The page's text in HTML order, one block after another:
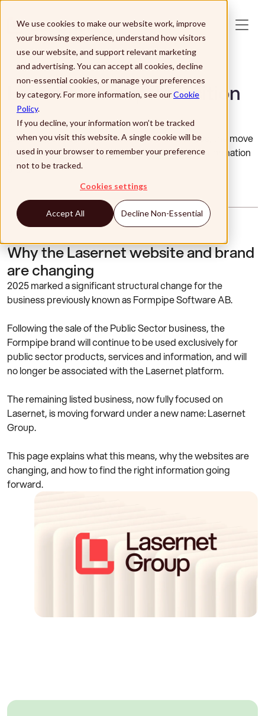
We use cookies to make our website work, improve
your browsing experience, understand how visitors
use our website, and support relevant marketing
and advertising. You can accept all cookies, decline
non-essential cookies, or manage your preferences
by category. For more information, see ourCookie
Policy.
If you decline, your information won’t be tracked
when you visit this website. A single cookie will be
used in your browser to remember your preference
not to be tracked.
Cookies settings
Accept All Decline Non-Essential
Skip to main content
Lasernet Group Transition
Explaining the sale of the Public Sector business, the move
to Lasernet Group, and where to find the right information
going forward.
Why the Lasernet website and brand
are changing
2025 marked a significant structural change for the
business previously known as Formpipe Software AB.
Following the sale of the Public Sector business, the
Formpipe brand will continue to be used exclusively for
public sector products, services and information, and will
no longer be associated with the Lasernet platform.
The remaining listed business, now fully focused on
Lasernet, is moving forward under a new name: Lasernet
Group.
This page explains what this means, why the websites are
changing, and how to find the right information going
forward.